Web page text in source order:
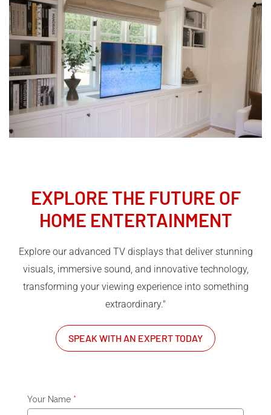
EXPLORE THE FUTURE OF
HOME ENTERTAINMENT
Explore our advanced TV displays that deliver stunning
visuals, immersive sound, and innovative technology,
transforming your viewing experience into something
extraordinary."
SPEAK WITH AN EXPERT TODAY
Your Name *